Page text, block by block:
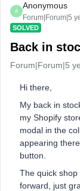
A
Anonymous
Forum|Forum|5
SOLVED
Back in
Forum|Forum|5
Hi there,
My back in
my Shopify
modal in the
appearing
button.
The quick
forward, just